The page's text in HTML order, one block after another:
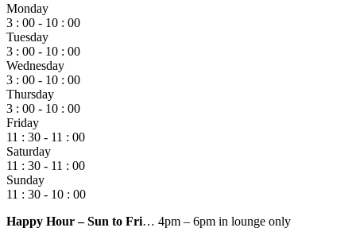
Monday
3 : 00 - 10 : 00
Tuesday
3 : 00 - 10 : 00
Wednesday
3 : 00 - 10 : 00
Thursday
3 : 00 - 10 : 00
Friday
11 : 30 - 11 : 00
Saturday
11 : 30 - 11 : 00
Sunday
11 : 30 - 10 : 00
Happy Hour – Sun to Fri… 4pm – 6pm in lounge only